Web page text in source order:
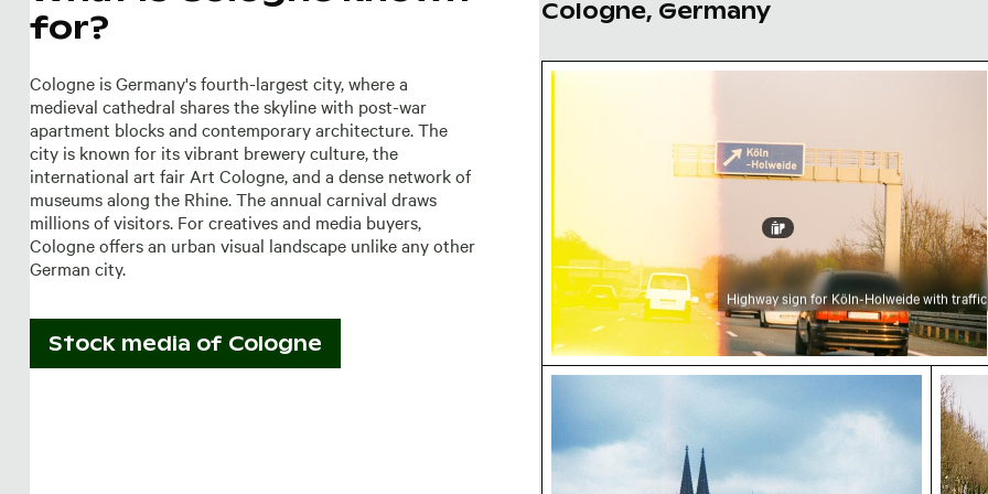
for?
Cologne is Germany's fourth-largest city, where a
medieval cathedral shares the skyline with post-war
apartment blocks and contemporary architecture. The
city is known for its vibrant brewery culture, the
international art fair Art Cologne, and a dense network of
museums along the Rhine. The annual carnival draws
millions of visitors. For creatives and media buyers,
Cologne offers an urban visual landscape unlike any other
German city.
Stock media of Cologne
Cologne, Germany
Highway sign for Köln-Holweide with traffic
Highway sign for Köln-Holweide with traffic
Cologne Cathedral skyline with cranes at